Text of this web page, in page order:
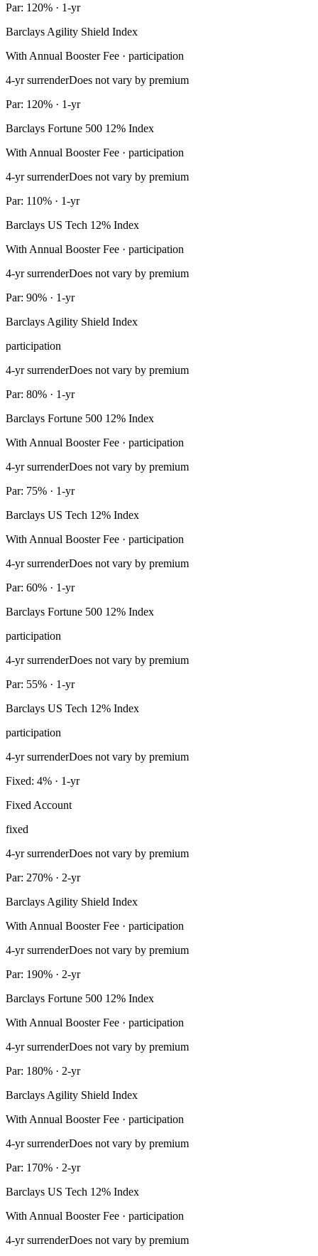
Par: 120% · 1-yr
Barclays Agility Shield Index
With Annual Booster Fee · participation
4-yr surrenderDoes not vary by premium
Par: 120% · 1-yr
Barclays Fortune 500 12% Index
With Annual Booster Fee · participation
4-yr surrenderDoes not vary by premium
Par: 110% · 1-yr
Barclays US Tech 12% Index
With Annual Booster Fee · participation
4-yr surrenderDoes not vary by premium
Par: 90% · 1-yr
Barclays Agility Shield Index
participation
4-yr surrenderDoes not vary by premium
Par: 80% · 1-yr
Barclays Fortune 500 12% Index
With Annual Booster Fee · participation
4-yr surrenderDoes not vary by premium
Par: 75% · 1-yr
Barclays US Tech 12% Index
With Annual Booster Fee · participation
4-yr surrenderDoes not vary by premium
Par: 60% · 1-yr
Barclays Fortune 500 12% Index
participation
4-yr surrenderDoes not vary by premium
Par: 55% · 1-yr
Barclays US Tech 12% Index
participation
4-yr surrenderDoes not vary by premium
Fixed: 4% · 1-yr
Fixed Account
fixed
4-yr surrenderDoes not vary by premium
Par: 270% · 2-yr
Barclays Agility Shield Index
With Annual Booster Fee · participation
4-yr surrenderDoes not vary by premium
Par: 190% · 2-yr
Barclays Fortune 500 12% Index
With Annual Booster Fee · participation
4-yr surrenderDoes not vary by premium
Par: 180% · 2-yr
Barclays Agility Shield Index
With Annual Booster Fee · participation
4-yr surrenderDoes not vary by premium
Par: 170% · 2-yr
Barclays US Tech 12% Index
With Annual Booster Fee · participation
4-yr surrenderDoes not vary by premium